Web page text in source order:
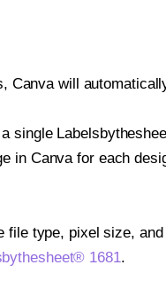
Canva will
single
in Canva for each
file type, pixel size,
1681.